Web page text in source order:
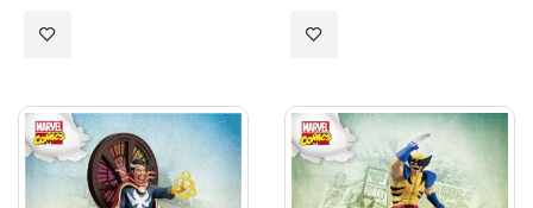
Add to Wish List Add to Wish List